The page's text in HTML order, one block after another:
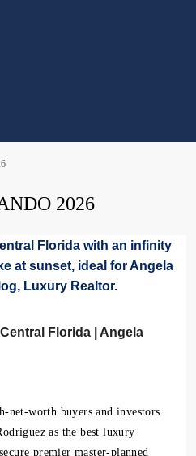
2026
Florida | Angela
net-worth buyers and investors
as the best luxury
premier master-planned